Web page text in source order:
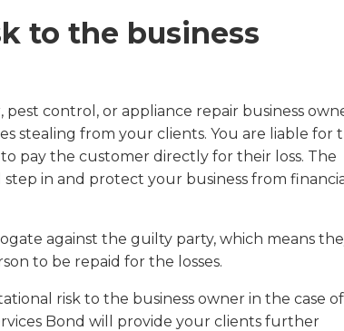
to the business
control, or appliance repair business
stealing from your clients. You are liable for
pay the customer directly for their loss. The
step in and protect your business from
against the guilty party, which means
to be repaid for the losses.
risk to the business owner in the case of
Bond will provide your clients further